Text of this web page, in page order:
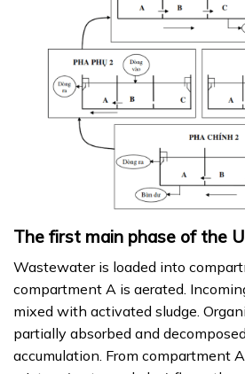
The first main phase of the
Wastewater is loaded into
compartment A is aerated.
mixed with activated sludge.
partially absorbed and
accumulation. From compartment